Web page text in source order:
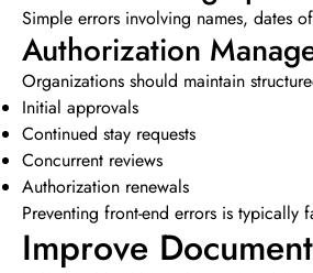
Simple errors involving names, dates
Authorization
Organizations should maintain
Initial approvals
Continued stay requests
Concurrent reviews
Authorization renewals
Preventing front-end errors is typically
Improve